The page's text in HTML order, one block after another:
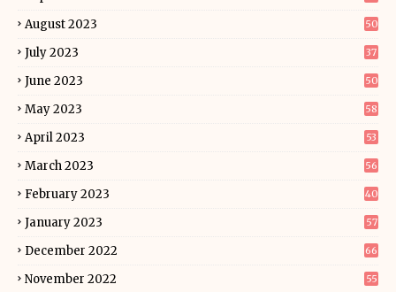
August 2023 50
July 2023 37
June 2023 50
May 2023 58
April 2023 53
March 2023 56
February 2023 40
January 2023 57
December 2022 66
November 2022 55